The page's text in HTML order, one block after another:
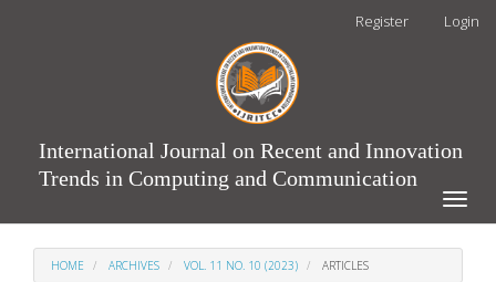
Register Login
International Journal on Recent and Innovation
Trends in Computing and Communication
Toggle
HOME ARCHIVES VOL. 11 NO. 10 (2023) ARTICLES